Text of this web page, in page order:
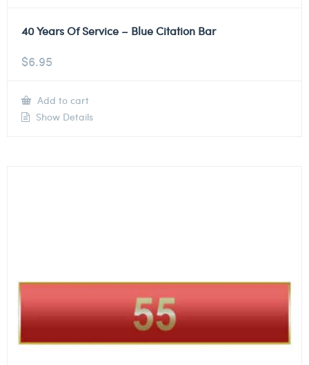
40 Years Of Service – Blue Citation Bar
$6.95
Add to cart
Show Details